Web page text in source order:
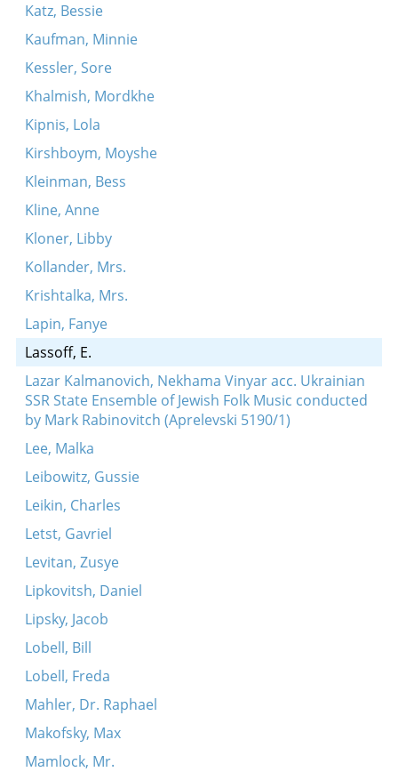
Katz, Bessie
Kaufman, Minnie
Kessler, Sore
Khalmish, Mordkhe
Kipnis, Lola
Kirshboym, Moyshe
Kleinman, Bess
Kline, Anne
Kloner, Libby
Kollander, Mrs.
Krishtalka, Mrs.
Lapin, Fanye
Lassoff, E.
Lazar Kalmanovich, Nekhama Vinyar acc. Ukrainian
SSR State Ensemble of Jewish Folk Music conducted
by Mark Rabinovitch (Aprelevski 5190/1)
Lee, Malka
Leibowitz, Gussie
Leikin, Charles
Letst, Gavriel
Levitan, Zusye
Lipkovitsh, Daniel
Lipsky, Jacob
Lobell, Bill
Lobell, Freda
Mahler, Dr. Raphael
Makofsky, Max
Mamlock, Mr.